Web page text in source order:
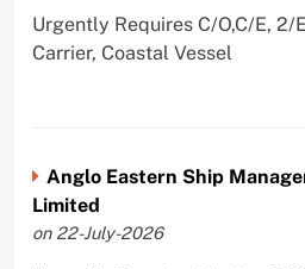
Urgently Requires C/O,C/E, 2/
Carrier, Coastal Vessel
Anglo Eastern Ship
Limited
on 22-July-2026